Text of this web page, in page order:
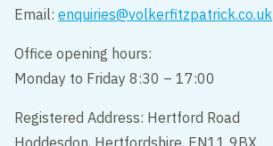
Email:enquiries@volkerfitzpatrick.co.uk
Office opening hours:
Monday to Friday 8:30 – 17:00
Registered Address: Hertford Road